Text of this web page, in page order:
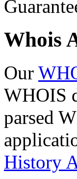
Whois
Our
WHOIS
parsed
History